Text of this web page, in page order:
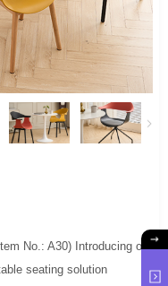
No.: A30) Introducing our
seating solution